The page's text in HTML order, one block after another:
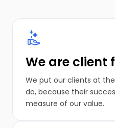
We are client
We put our clients at
do, because their
measure of our value.